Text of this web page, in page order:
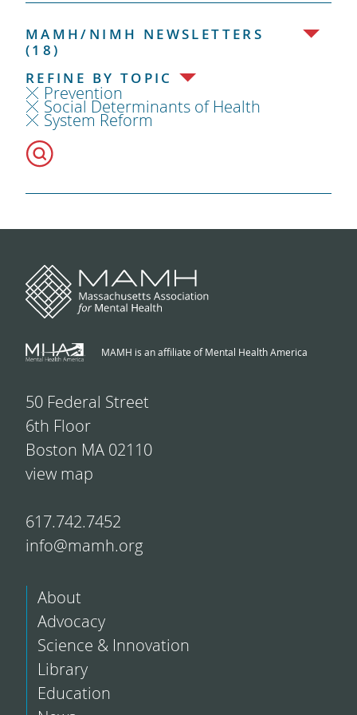
MAMH/NIMH NEWSLETTERS
(18)
REFINE BY TOPIC
Prevention
Social Determinants of Health
System Reform
MAMH is an affiliate of Mental Health America
50 Federal Street
6th Floor
Boston MA 02110
view map
617.742.7452
info@mamh.org
About
Advocacy
Science & Innovation
Library
Education